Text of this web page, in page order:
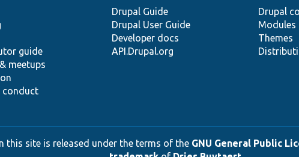
guide
meetups
conduct
Drupal Guide
Drupal User Guide
Developer docs
API.Drupal.org
Drupal
Modules
Themes
site is released under the terms of the GNU General Public